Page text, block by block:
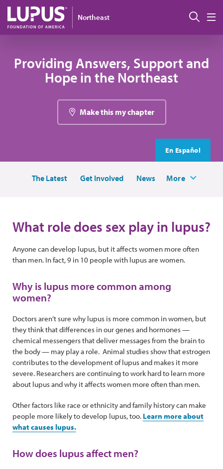
Skip to main content
Northeast
Providing Answers, Support and
Hope in the Northeast
Make this my chapter
En Español
The Latest Get Involved News More
What role does sex play in lupus?
Anyone can develop lupus, but it affects women more often
than men. In fact, 9 in 10 people with lupus are women.
Why is lupus more common among
women?
Doctors aren’t sure why lupus is more common in women, but
they think that differences in our genes and hormones —
chemical messengers that deliver messages from the brain to
the body — may play a role. Animal studies show that estrogen
contributes to the development of lupus and makes it more
severe. Researchers are continuing to work hard to learn more
about lupus and why it affects women more often than men.
Other factors like race or ethnicity and family history can make
people more likely to develop lupus, too. Learn more about
what causes lupus.
How does lupus affect men?